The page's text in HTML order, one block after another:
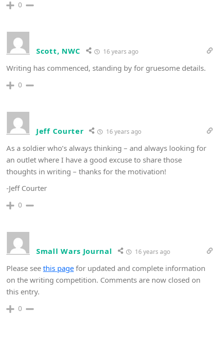
0
Scott, NWC 16 years ago
Writing has commenced, standing by for gruesome details.
0
Jeff Courter 16 years ago
As a soldier who’s always thinking – and always looking for
an outlet where I have a good excuse to share those
thoughts in writing – thanks for the motivation!
-Jeff Courter
0
Small Wars Journal 16 years ago
Please see this page for updated and complete information
on the writing competition. Comments are now closed on
this entry.
0